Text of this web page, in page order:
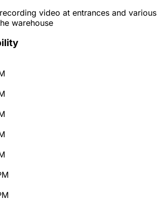
video at entrances and various
warehouse